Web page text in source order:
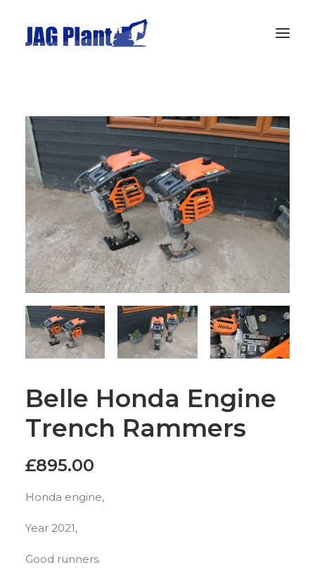
Stock
Wanted
Gallery
Privacy Policy
Contact
Belle Honda Engine
Trench Rammers
£895.00
Honda engine,
Year 2021,
Good runners.